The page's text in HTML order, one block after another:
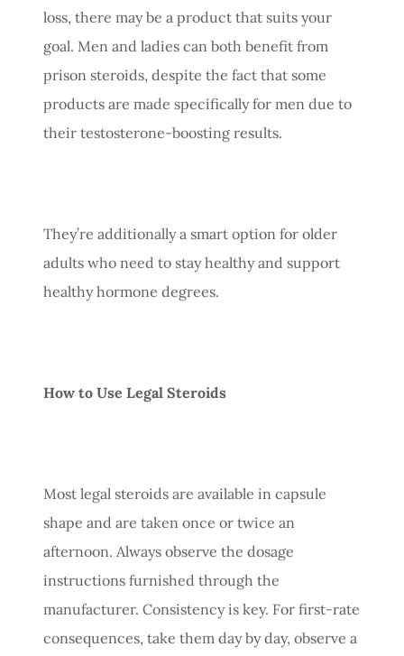
loss, there may be a product that suits your
goal. Men and ladies can both benefit from
prison steroids, despite the fact that some
products are made specifically for men due to
their testosterone-boosting results.
They’re additionally a smart option for older
adults who need to stay healthy and support
healthy hormone degrees.
How to Use Legal Steroids
Most legal steroids are available in capsule
shape and are taken once or twice an
afternoon. Always observe the dosage
instructions furnished through the
manufacturer. Consistency is key. For first-rate
consequences, take them day by day, observe a